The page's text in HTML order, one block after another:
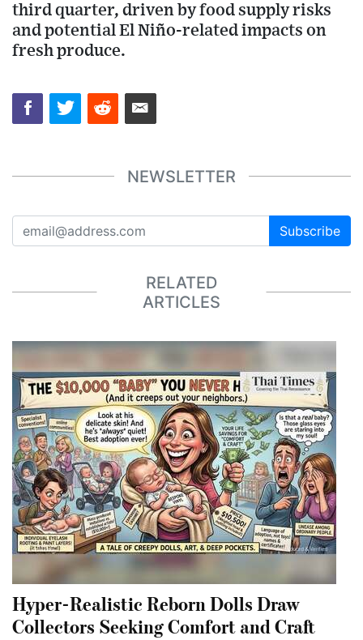
third quarter, driven by food supply risks
and potential El Niño-related impacts on
fresh produce.
NEWSLETTER
Subscribe
RELATED
ARTICLES
Hyper-Realistic Reborn Dolls Draw
Collectors Seeking Comfort and Craft